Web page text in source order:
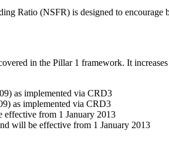
Ratio (NSFR) is designed to encourage
in the Pillar 1 framework. It
as implemented via CRD3
as implemented via CRD3
from 1 January 2013
will be effective from 1 January 2013